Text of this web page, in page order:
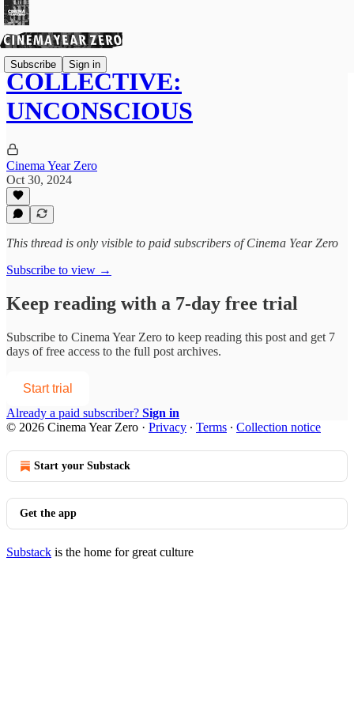
Subscribe Sign in
COLLECTIVE:
UNCONSCIOUS
Cinema Year Zero
Oct 30, 2024
This thread is only visible to paid subscribers of Cinema Year Zero
Subscribe to view →
Keep reading with a 7-day free trial
Subscribe to Cinema Year Zero to keep reading this post and get 7
days of free access to the full post archives.
Start trial
Already a paid subscriber? Sign in
© 2026 Cinema Year Zero · Privacy ∙ Terms ∙ Collection notice
Start your Substack
Get the app
Substack is the home for great culture